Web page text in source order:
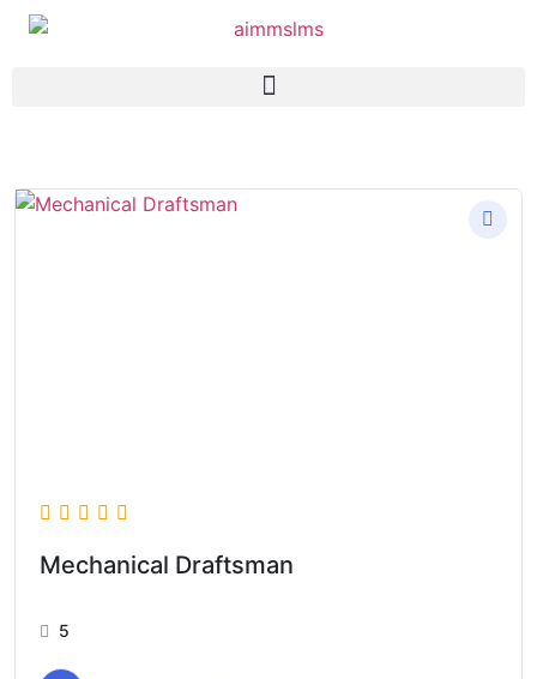
Mechanical Draftsman
5